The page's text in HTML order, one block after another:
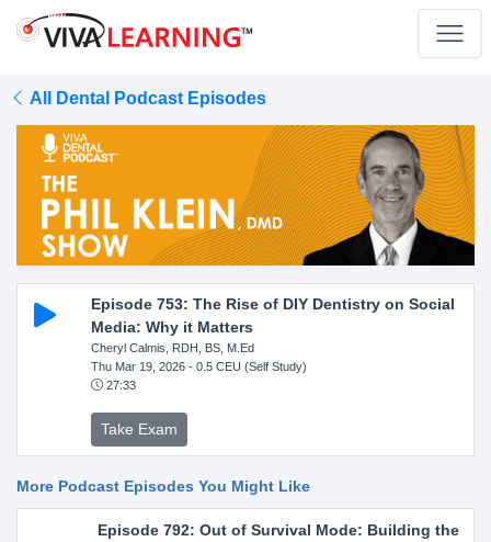
All Dental Podcast Episodes
Episode 753: The Rise of DIY Dentistry on Social
Media: Why it Matters
Cheryl Calmis, RDH, BS, M.Ed
Thu Mar 19, 2026- 0.5 CEU (Self Study)
27:33
Take Exam
More Podcast Episodes You Might Like
Episode 792: Out of Survival Mode: Building the